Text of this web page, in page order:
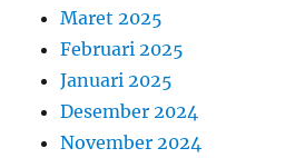
Maret 2025
Februari 2025
Januari 2025
Desember 2024
November 2024